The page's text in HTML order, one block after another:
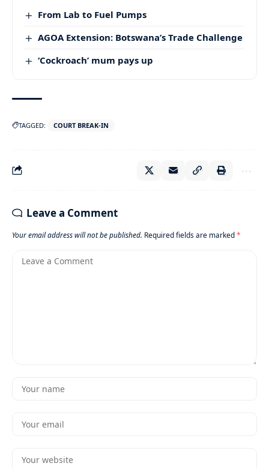
From Lab to Fuel Pumps
AGOA Extension: Botswana’s Trade Challenge
‘Cockroach’ mum pays up
TAGGED: COURT BREAK-IN
Leave a Comment
Your email address will not be published. Required fields are marked*